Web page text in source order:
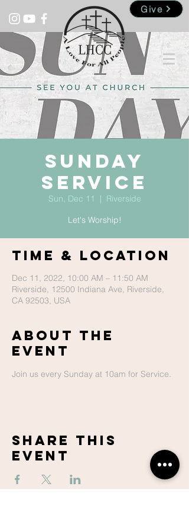
Give
Sunday
Service
Sun, Dec 11
  |
Riverside
Let's Worship!
Time & Location
Dec 11, 2022, 10:00 AM – 11:50 AM
Riverside, 12500 Indiana Ave, Riverside,
CA 92503, USA
About The
Event
Join us every Sunday at 10am for Service.
Share This
Event